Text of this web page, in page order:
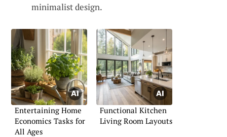
minimalist design.
Entertaining Home
Economics Tasks for
All Ages
Functional Kitchen
Living Room Layouts